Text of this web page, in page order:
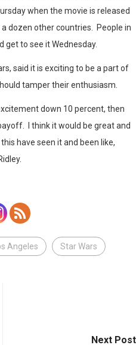
when the movie is released
dozen other countries. People in
get to see it Wednesday.
said it is exciting to be a part of
tamper their enthusiasm.
down 10 percent, then
I think it would be great and
have seen it and been like,
Angeles Star Wars
Next Post